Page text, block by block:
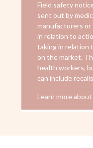
Field safety
sent out by
manufacturers
in relation to
taking in relation
on the market.
health workers,
can include
Learn more